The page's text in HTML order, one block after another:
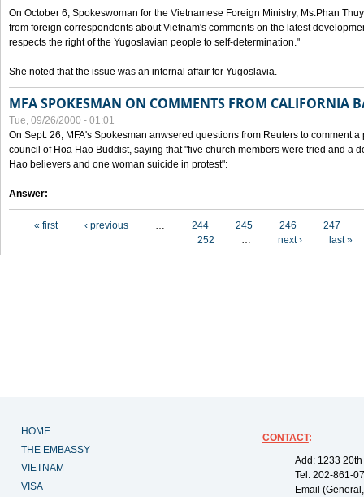
On October 6, Spokeswoman for the Vietnamese Foreign Ministry, Ms.Phan
from foreign correspondents about Vietnam's comments on the latest
respects the right of the Yugoslavian people to self-determination."
She noted that the issue was an internal affair for Yugoslavia.
MFA SPOKESMAN ON COMMENTS FROM CALIFORNIA
Tue, 09/26/2000 - 01:01
On Sept. 26, MFA's Spokesman anwsered questions from Reuters to comment
council of Hoa Hao Buddist, saying that "five church members were tried and a
Hao believers and one woman suicide in protest":
Answer:
« first ‹ previous … 244 245 246
247
252
… next › last »
HOME
THE EMBASSY
VIETNAM
VISA
CONTACT:
Add: 1233
Tel: 202-861-
Email